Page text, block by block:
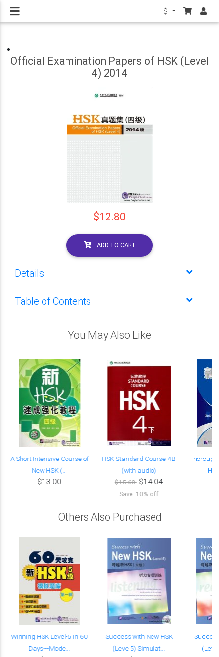
$
Official Examination Papers of HSK (Level
4) 2014
$12.80
ADD TO CART
Details
Table of Contents
You May Also Like
A Short Intensive Course of
New HSK (...
$13.00
HSK Standard Course 4B
(with audio)
$15.60 $14.04
Save: 10% off
Thorough
Others Also Purchased
Winning HSK Level-5 in 60
Days---Mode...
Success with New HSK
(Leve 5) Simulat...